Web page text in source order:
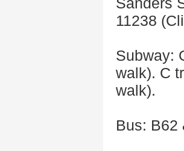
11238
Subway:
walk). C
walk).
Bus: B62